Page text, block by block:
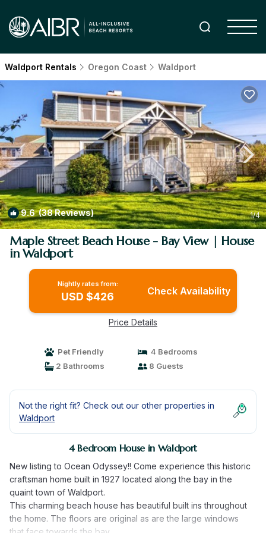
Waldport Rentals Oregon Coast Waldport
9.6(38 Reviews) 1/4
Maple Street Beach House - Bay View | House
in Waldport
Nightly rates from:
USD $426 Check Availability
Price Details
Pet Friendly
4 Bedrooms
2 Bathrooms
8 Guests
Not the right fit? Check out our other properties in
Waldport
4 Bedroom House in Waldport
New listing to Ocean Odyssey!! Come experience this historic
craftsman home built in 1927 located along the bay in the
quaint town of Waldport.
This charming beach house has beautiful built ins throughout
the home. The floors are original as are the large windows